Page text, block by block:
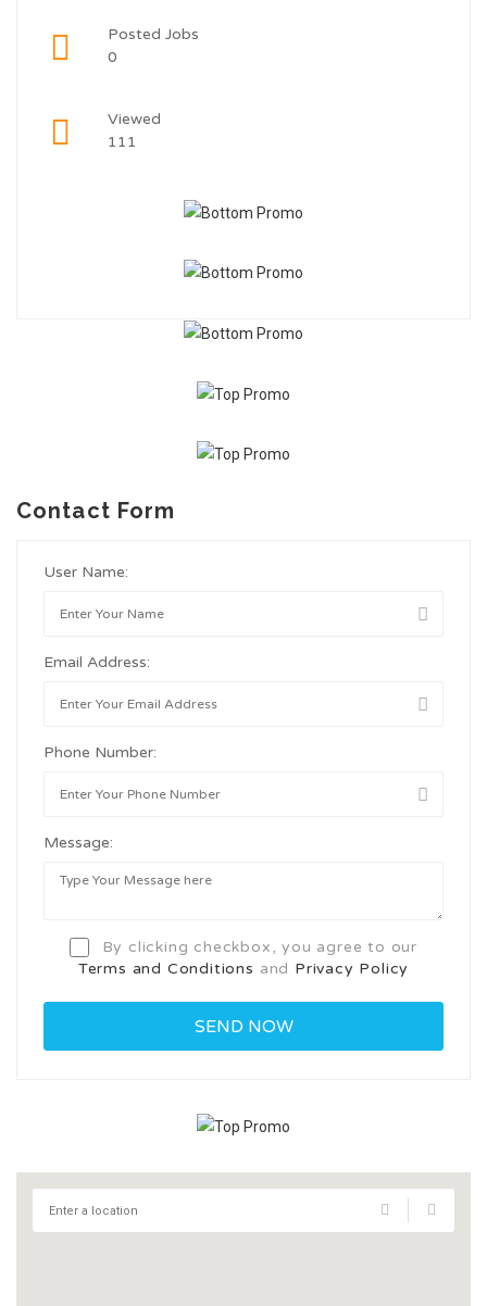
Posted Jobs
0
Viewed
111
Contact Form
User Name:
Email Address:
Phone Number:
Message:
By clicking checkbox, you agree to our
Terms and Conditions and Privacy Policy